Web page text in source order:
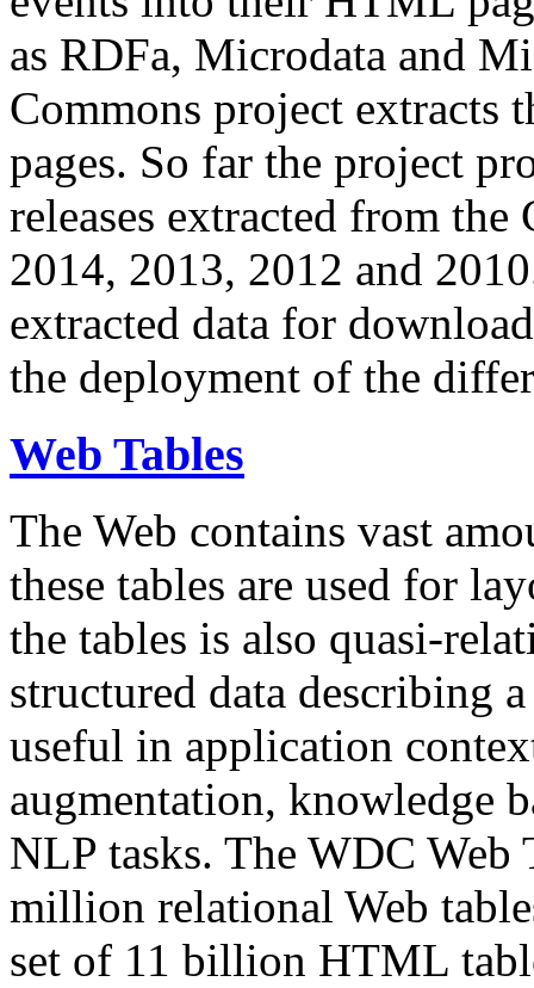
as RDFa, Microdata and
Commons project extracts
pages. So far the project
releases extracted from
2014, 2013, 2012 and
extracted data for
the deployment of the
Web Tables
The Web contains vast
these tables are used for
the tables is also quasi-
structured data describing
useful in application
augmentation, knowledge
NLP tasks. The WDC Web
million relational Web
set of 11 billion HTML